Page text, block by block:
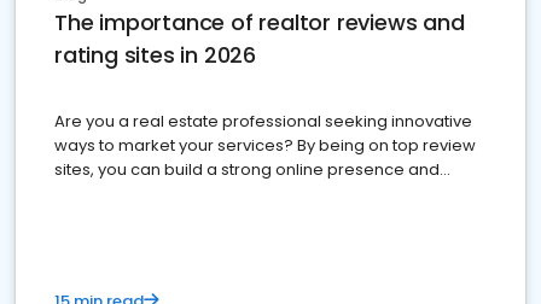
The importance of realtor reviews and
rating sites in 2026
Are you a real estate professional seeking innovative
ways to market your services? By being on top review
sites, you can build a strong online presence and